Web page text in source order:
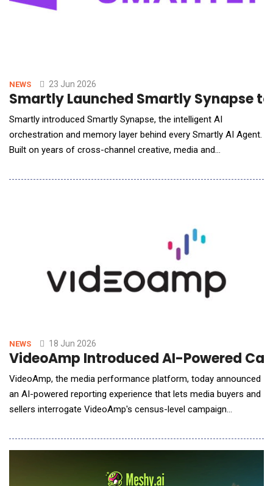
NEWS 23 Jun 2026
Smartly Launched Smartly Synapse
Smartly introduced Smartly Synapse, the intelligent AI
orchestration and memory layer behind every Smartly AI Agent.
Built on years of cross-channel creative, media and
world outcomes, Smartly Synapse transforms millions of
NEWS 18 Jun 2026
VideoAmp Introduced AI-Powered
VideoAmp, the media performance platform, today announced
an AI-powered reporting experience that lets media buyers and
sellers interrogate VideoAmp's census-level campaign
summaries returned as ready-to-use outputs inside the report.
toward a fully AI-powered media performanc